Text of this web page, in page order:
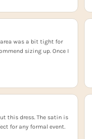
was a bit tight for
sizing up. Once I
this dress. The satin is
for any formal event.